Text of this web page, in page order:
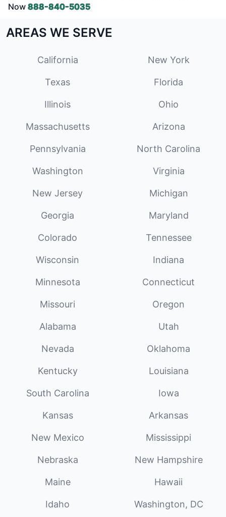
Now 888-840-5035
AREAS WE SERVE
California New York
Texas Florida
Illinois Ohio
Massachusetts Arizona
Pennsylvania North Carolina
Washington Virginia
New Jersey Michigan
Georgia Maryland
Colorado Tennessee
Wisconsin Indiana
Minnesota Connecticut
Missouri Oregon
Alabama Utah
Nevada Oklahoma
Kentucky Louisiana
South Carolina Iowa
Kansas Arkansas
New Mexico Mississippi
Nebraska New Hampshire
Maine Hawaii
Idaho Washington, DC